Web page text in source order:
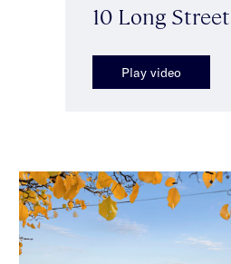
10 Long
Play video